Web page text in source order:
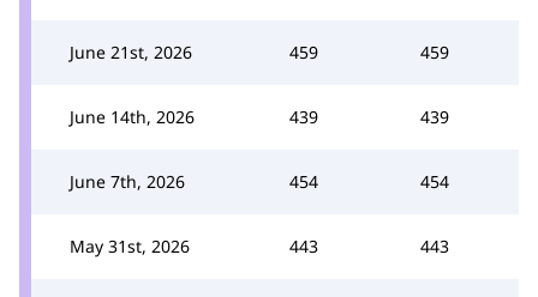
June 21st, 2026 459 459
June 14th, 2026 439 439
June 7th, 2026 454 454
May 31st, 2026 443 443